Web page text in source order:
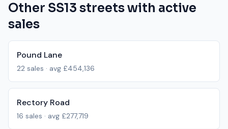
Other SS13 streets with active
sales
Pound Lane
22 sales · avg £454,136
Rectory Road
16 sales · avg £277,719